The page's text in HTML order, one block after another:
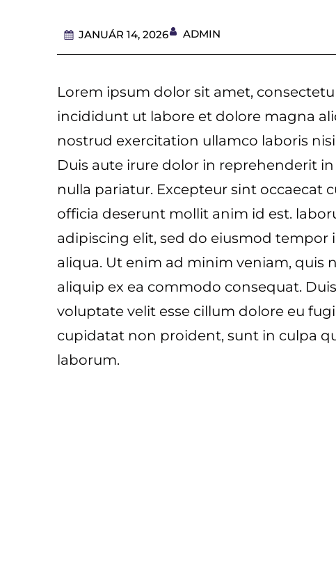
JANUÁR 14, 2026 ADMIN
Lorem ipsum dolor sit amet,
incididunt ut labore et dolore magna
nostrud exercitation ullamco laboris
Duis aute irure dolor in reprehenderit
nulla pariatur. Excepteur sint
officia deserunt mollit anim id est.
adipiscing elit, sed do eiusmod
aliqua. Ut enim ad minim veniam, quis
aliquip ex ea commodo consequat.
voluptate velit esse cillum dolore eu
cupidatat non proident, sunt in culpa
laborum.